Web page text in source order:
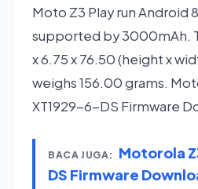
Moto Z3 Play run Android
supported by 3000mAh.
x 6.75 x 76.50 (height x
weighs 156.00 grams.
XT1929-6-DS Firmware
BACA JUGA:
Motorola
DS Firmware